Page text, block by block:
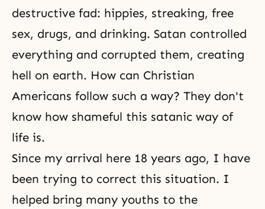
destructive fad: hippies, streaking, free
sex, drugs, and drinking. Satan controlled
everything and corrupted them, creating
hell on earth. How can Christian
Americans follow such a way? They don't
know how shameful this satanic way of
life is.
Since my arrival here 18 years ago, I have
been trying to correct this situation. I
helped bring many youths to the